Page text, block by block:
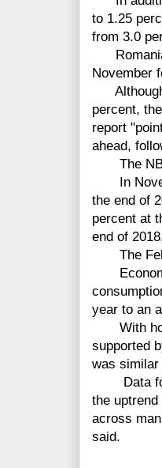
to 1.25
from 3.0
November
Although
percent,
report
ahead,
The NBR
In
the end of
percent at
end of
The
year to an
With
supported
was similar
Data
the
across
said.